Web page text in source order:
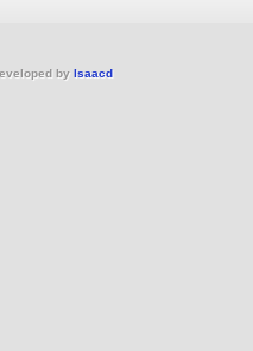
by Isaacd